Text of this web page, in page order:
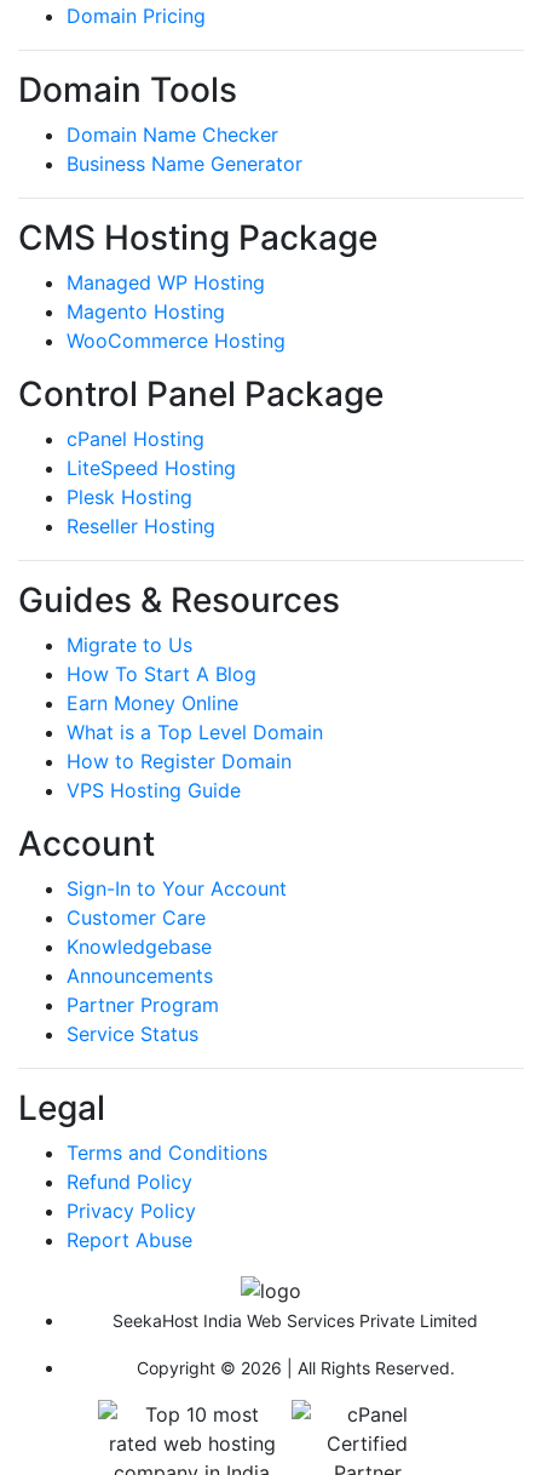
Domain Pricing
Domain Tools
Domain Name Checker
Business Name Generator
CMS Hosting Package
Managed WP Hosting
Magento Hosting
WooCommerce Hosting
Control Panel Package
cPanel Hosting
LiteSpeed Hosting
Plesk Hosting
Reseller Hosting
Guides & Resources
Migrate to Us
How To Start A Blog
Earn Money Online
What is a Top Level Domain
How to Register Domain
VPS Hosting Guide
Account
Sign-In to Your Account
Customer Care
Knowledgebase
Announcements
Partner Program
Service Status
Legal
Terms and Conditions
Refund Policy
Privacy Policy
Report Abuse
SeekaHost India Web Services Private Limited
Copyright © 2026 | All Rights Reserved.